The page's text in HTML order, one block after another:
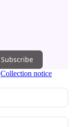
Subscribe
Collection notice